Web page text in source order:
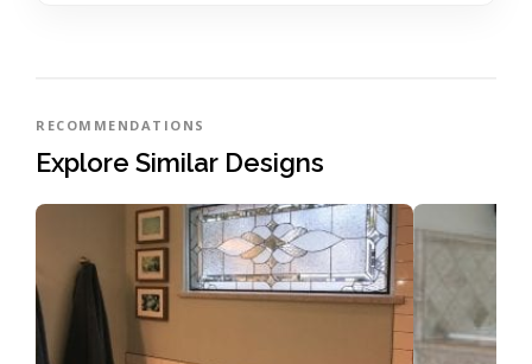
RECOMMENDATIONS
Explore Similar Designs